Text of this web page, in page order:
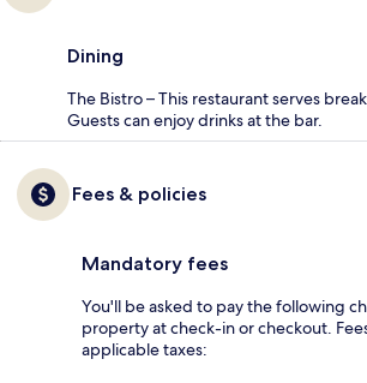
Dining
The Bistro – This restaurant serves
Guests can enjoy drinks at the bar.
Fees & policies
Mandatory fees
You'll be asked to pay the following
property at check-in or checkout.
applicable taxes: